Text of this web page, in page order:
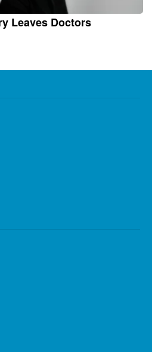
Leaves Doctors